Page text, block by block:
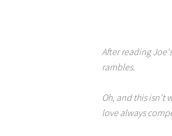
After reading
rambles.
Oh, and this isn't
love always